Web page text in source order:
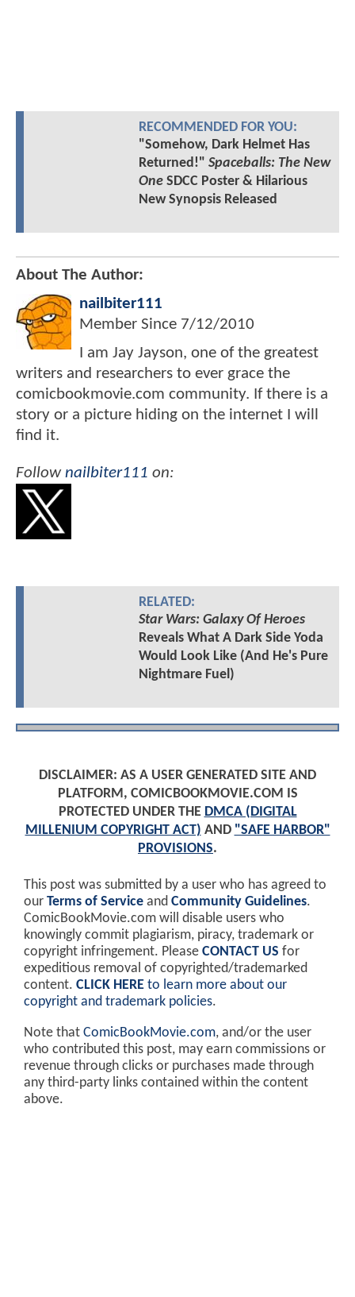
RECOMMENDED FOR YOU:
"Somehow, Dark Helmet Has
Returned!" Spaceballs: The New
OneSDCC Poster & Hilarious
New Synopsis Released
About The Author:
nailbiter111
Member Since 7/12/2010
I am Jay Jayson, one of the greatest
writers and researchers to ever grace the
comicbookmovie.com community. If there is a
story or a picture hiding on the internet I will
find it.
Follownailbiter111 on:
RELATED:
Star Wars: Galaxy Of Heroes
Reveals What A Dark Side Yoda
Would Look Like (And He's Pure
Nightmare Fuel)
DISCLAIMER: AS A USER GENERATED SITE AND
PLATFORM, COMICBOOKMOVIE.COM IS
PROTECTED UNDER THE DMCA (DIGITAL
MILLENIUM COPYRIGHT ACT) AND "SAFE HARBOR"
PROVISIONS.
This post was submitted by a user who has agreed to
our Terms of Service and Community Guidelines.
ComicBookMovie.com will disable users who
knowingly commit plagiarism, piracy, trademark or
copyright infringement. Please CONTACT US for
expeditious removal of copyrighted/trademarked
content. CLICK HERE to learn more about our
copyright and trademark policies.
Note that ComicBookMovie.com, and/or the user
who contributed this post, may earn commissions or
revenue through clicks or purchases made through
any third-party links contained within the content
above.